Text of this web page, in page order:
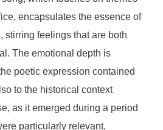
encapsulates the essence of
stirring feelings that are both
The emotional depth is
poetic expression contained
to the historical context
as it emerged during a period
particularly relevant.